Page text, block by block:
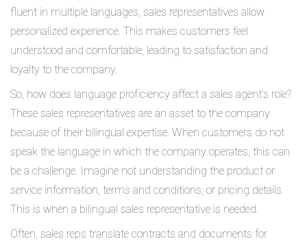
fluent in multiple languages, sales representatives allow
personalized experience. This makes customers feel
understood and comfortable, leading to satisfaction and
loyalty to the company.
So, how does language proficiency affect a sales agent’s role?
These sales representatives are an asset to the company
because of their bilingual expertise. When customers do not
speak the language in which the company operates, this can
be a challenge. Imagine not understanding the product or
service information, terms and conditions, or pricing details.
This is when a bilingual sales representative is needed.
Often, sales reps translate contracts and documents for